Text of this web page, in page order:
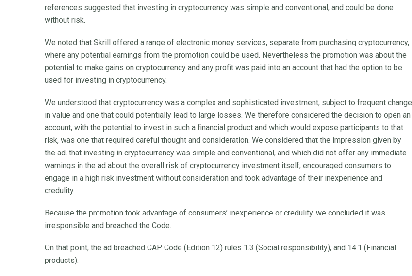
references suggested that investing in cryptocurrency was simple and conventional, and could be done
without risk.
We noted that Skrill offered a range of electronic money services, separate from purchasing cryptocurrency,
where any potential earnings from the promotion could be used. Nevertheless the promotion was about the
potential to make gains on cryptocurrency and any profit was paid into an account that had the option to be
used for investing in cryptocurrency.
We understood that cryptocurrency was a complex and sophisticated investment, subject to frequent change
in value and one that could potentially lead to large losses. We therefore considered the decision to open an
account, with the potential to invest in such a financial product and which would expose participants to that
risk, was one that required careful thought and consideration. We considered that the impression given by
the ad, that investing in cryptocurrency was simple and conventional, and which did not offer any immediate
warnings in the ad about the overall risk of cryptocurrency investment itself, encouraged consumers to
engage in a high risk investment without consideration and took advantage of their inexperience and
credulity.
Because the promotion took advantage of consumers’ inexperience or credulity, we concluded it was
irresponsible and breached the Code.
On that point, the ad breached CAP Code (Edition 12) rules 1.3 (Social responsibility), and 14.1 (Financial
products).